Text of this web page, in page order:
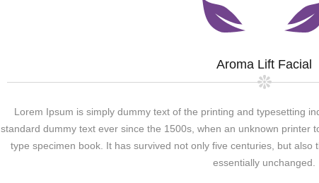
Aroma Lift Facial
Lorem Ipsum is simply dummy text of the printing and typesetting
standard dummy text ever since the 1500s, when an unknown printer
type specimen book. It has survived not only five centuries, but
essentially unchanged.